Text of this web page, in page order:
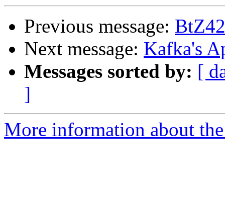
Previous message:
Next message: Kafka's
Messages sorted by: [
]
More information about